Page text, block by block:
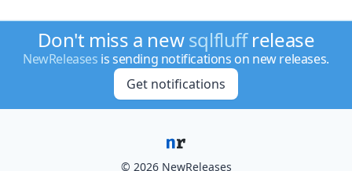
Don't miss a newsqlfluffrelease
NewReleases is sending notifications on new releases.
Get notifications
© 2026 NewReleases